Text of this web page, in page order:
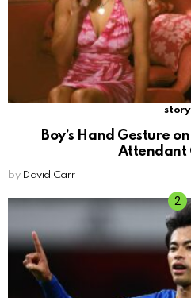
story
Boy’s Hand Gesture
Attendant
by David Carr